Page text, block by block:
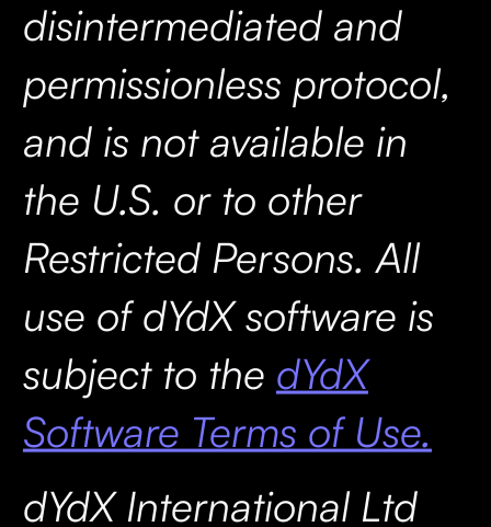
disintermediated and
permissionless protocol,
and is not available in
the U.S. or to other
Restricted Persons. All
use of dYdX software is
subject to the dYdX
Software Terms of Use.
dYdX International Ltd